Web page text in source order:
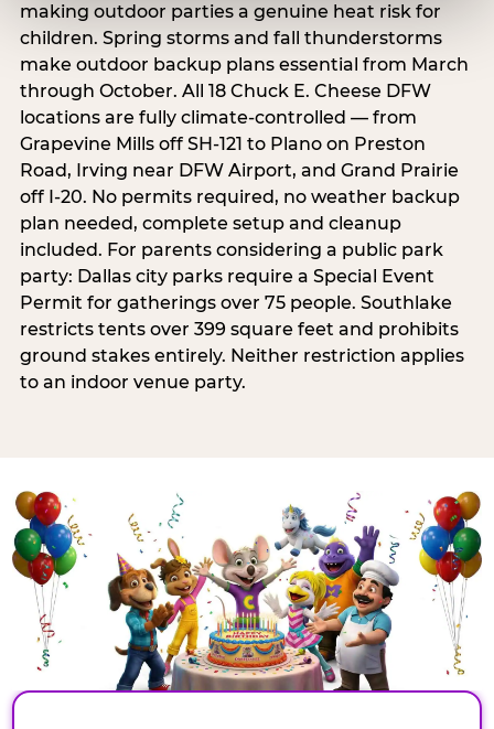
making outdoor parties a genuine heat risk for
children. Spring storms and fall thunderstorms
make outdoor backup plans essential from March
through October. All 18 Chuck E. Cheese DFW
locations are fully climate-controlled — from
Grapevine Mills off SH-121 to Plano on Preston
Road, Irving near DFW Airport, and Grand Prairie
off I-20. No permits required, no weather backup
plan needed, complete setup and cleanup
included. For parents considering a public park
party: Dallas city parks require a Special Event
Permit for gatherings over 75 people. Southlake
restricts tents over 399 square feet and prohibits
ground stakes entirely. Neither restriction applies
to an indoor venue party.